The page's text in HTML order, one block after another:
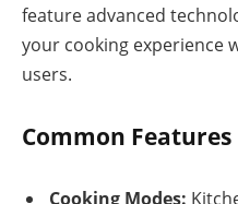
feature advanced
your cooking experience
users.
Common Features
Cooking Modes: